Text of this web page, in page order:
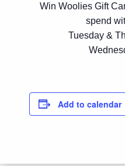
Win Woolies Gift
spend
Tuesday &
Add to calendar